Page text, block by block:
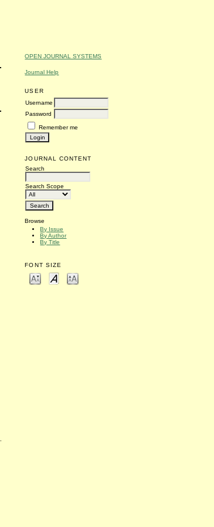
OPEN JOURNAL SYSTEMS
Journal Help
USER
Username
Password
Remember me
JOURNAL CONTENT
Search
Search Scope
Browse
By Issue
By Author
By Title
FONT SIZE